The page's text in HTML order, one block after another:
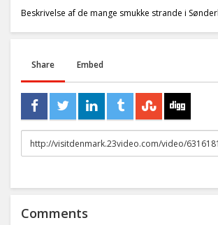
Beskrivelse af de mange smukke strande i
Share Embed
URL
to
Comments